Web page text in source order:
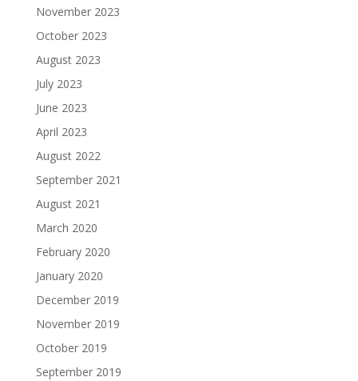
November 2023
October 2023
August 2023
July 2023
June 2023
April 2023
August 2022
September 2021
August 2021
March 2020
February 2020
January 2020
December 2019
November 2019
October 2019
September 2019